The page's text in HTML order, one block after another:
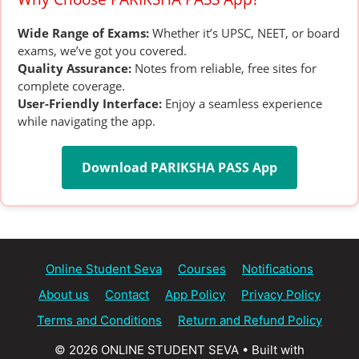
Wide Range of Exams: Whether it’s UPSC, NEET, or board
exams, we’ve got you covered.
Quality Assurance: Notes from reliable, free sites for
complete coverage.
User-Friendly Interface: Enjoy a seamless experience
while navigating the app.
Download PARIKSHA PASS App
Online Student Seva Courses
Notifications
About us
Contact App Policy
Privacy Policy
Terms and Conditions
Return and Refund Policy
© 2026 ONLINE STUDENT SEVA • Built with